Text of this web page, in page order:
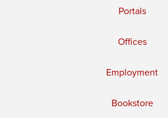
Portals
Offices
Employment
Bookstore